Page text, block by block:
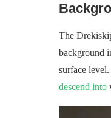
The
background
surface
descend into